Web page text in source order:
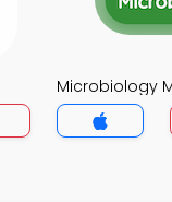
Microbiology